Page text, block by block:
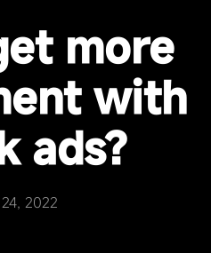
more
with
ads?
2022